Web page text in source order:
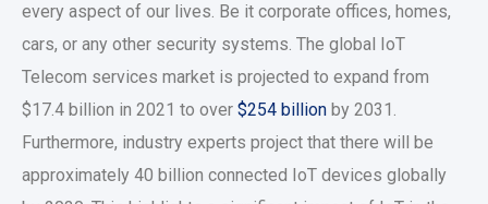
every aspect of our lives. Be it corporate offices, homes,
cars, or any other security systems. The global IoT
Telecom services market is projected to expand from
$17.4 billion in 2021 to over $254 billion by 2031.
Furthermore, industry experts project that there will be
approximately 40 billion connected IoT devices globally